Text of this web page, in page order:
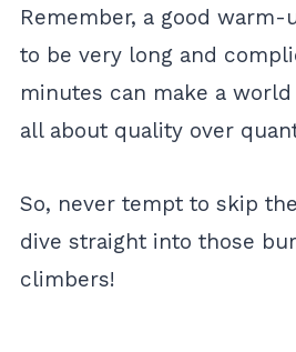
Remember, a good warm-
to be very long and
minutes can make a
all about quality over
So, never tempt to skip
dive straight into those
climbers!